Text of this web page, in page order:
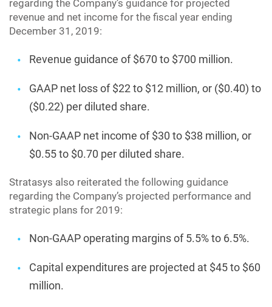
regarding the Company’s guidance for projected
revenue and net income for the fiscal year ending
December 31, 2019:
Revenue guidance of $670 to $700 million.
GAAP net loss of $22 to $12 million, or ($0.40) to
($0.22) per diluted share.
Non-GAAP net income of $30 to $38 million, or
$0.55 to $0.70 per diluted share.
Stratasys also reiterated the following guidance
regarding the Company’s projected performance and
strategic plans for 2019:
Non-GAAP operating margins of 5.5% to 6.5%.
Capital expenditures are projected at $45 to $60
million.